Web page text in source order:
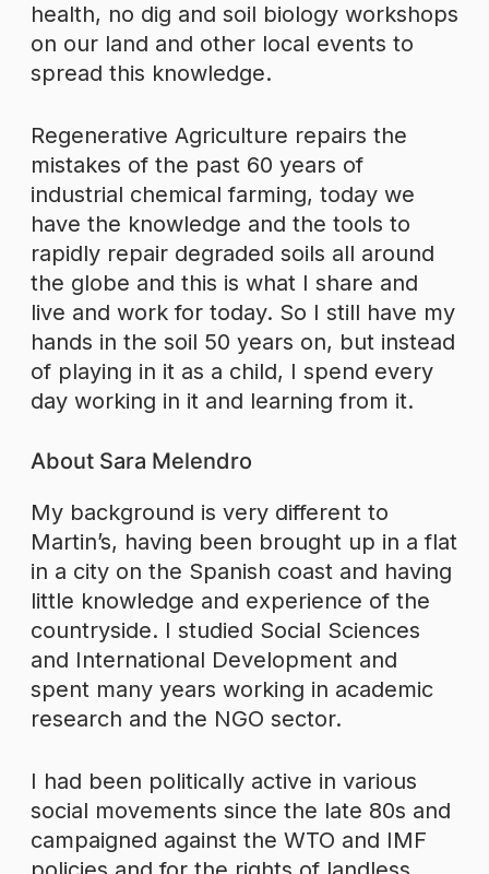
health, no dig and soil biology workshops
on our land and other local events to
spread this knowledge.
Regenerative Agriculture repairs the
mistakes of the past 60 years of
industrial chemical farming, today we
have the knowledge and the tools to
rapidly repair degraded soils all around
the globe and this is what I share and
live and work for today. So I still have my
hands in the soil 50 years on, but instead
of playing in it as a child, I spend every
day working in it and learning from it.
About Sara Melendro
My background is very different to
Martin’s, having been brought up in a flat
in a city on the Spanish coast and having
little knowledge and experience of the
countryside. I studied Social Sciences
and International Development and
spent many years working in academic
research and the NGO sector.
I had been politically active in various
social movements since the late 80s and
campaigned against the WTO and IMF